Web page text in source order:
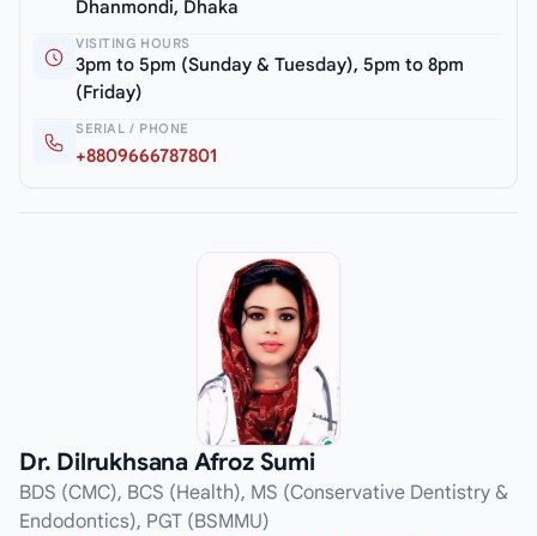
Dhanmondi, Dhaka
VISITING HOURS
3pm to 5pm (Sunday & Tuesday), 5pm to 8pm
(Friday)
SERIAL / PHONE
+8809666787801
Dr. Dilrukhsana Afroz Sumi
BDS (CMC), BCS (Health), MS (Conservative Dentistry &
Endodontics), PGT (BSMMU)